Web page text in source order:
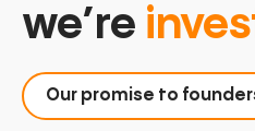
we’re
Our promise to